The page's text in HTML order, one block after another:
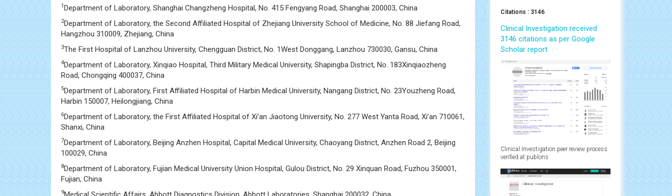
1Department of Laboratory, Shanghai Changzheng Hospital, No. 415 Fengyang Road, Shanghai 200003, China
2Department of Laboratory, the Second Affiliated Hospital of Zhejiang University School of Medicine, No. 88 Jiefang Road,
Hangzhou 310009, Zhejiang, China
3The First Hospital of Lanzhou University, Chengguan District, No. 1West Donggang, Lanzhou 730030, Gansu, China
4Department of Laboratory, Xinqiao Hospital, Third Military Medical University, Shapingba District, No. 183Xinqiaozheng
Road, Chongqing 400037, China
5Department of Laboratory, First Affiliated Hospital of Harbin Medical University, Nangang District, No. 23Youzheng Road,
Harbin 150007, Heilongjiang, China
6Department of Laboratory, the First Affiliated Hospital of Xi’an Jiaotong University, No. 277 West Yanta Road, Xi’an 710061,
Shanxi, China
7Department of Laboratory, Beijing Anzhen Hospital, Capital Medical University, Chaoyang District, Anzhen Road 2, Beijing
100029, China
8Department of Laboratory, Fujian Medical University Union Hospital, Gulou District, No. 29 Xinquan Road, Fuzhou 350001,
Fujian, China
9
Citations : 3146
Clinical Investigation received
3146 citations as per Google
Scholar report
Clinical Investigation peer review process
verified at publons